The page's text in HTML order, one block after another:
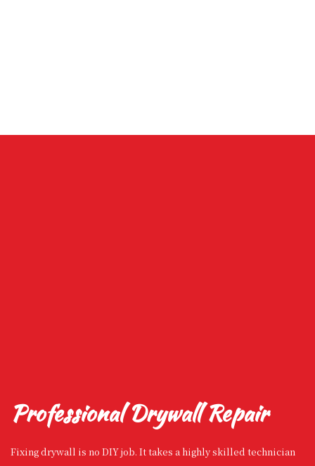
Professional Drywall Repair
Fixing drywall is no DIY job. It takes a highly skilled technician